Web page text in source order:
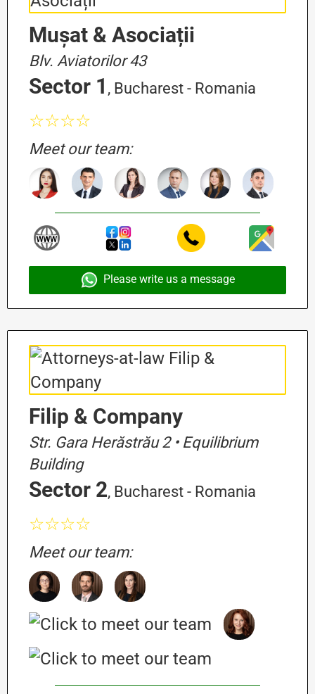
Mușat & Asociații
Blv. Aviatorilor 43
Sector 1 , Bucharest - Romania
☆☆☆☆
Meet our team:
Please write us a message
Filip & Company
Str. Gara Herăstrău 2 • Equilibrium
Building
Sector 2, Bucharest - Romania
☆☆☆☆
Meet our team: